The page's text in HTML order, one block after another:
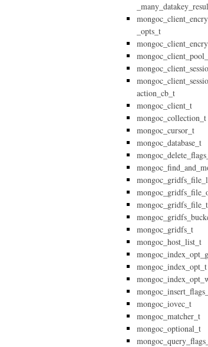
_opts_t
action_cb_t
mongoc_client_t
mongoc_collection_t
mongoc_cursor_t
mongoc_database_t
mongoc_gridfs_file_t
mongoc_gridfs_t
mongoc_host_list_t
mongoc_index_opt_t
mongoc_iovec_t
mongoc_matcher_t
mongoc_optional_t